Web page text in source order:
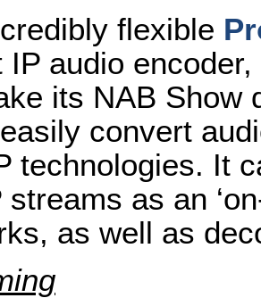
flexible
IP audio
its NAB Show
convert
technologies. It
streams as an
as well as